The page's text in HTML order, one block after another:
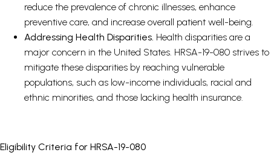
reduce the prevalence of chronic illnesses, enhance
preventive care, and increase overall patient well-being.
Addressing Health Disparities. Health disparities are a
major concern in the United States. HRSA-19-080 strives to
mitigate these disparities by reaching vulnerable
populations, such as low-income individuals, racial and
ethnic minorities, and those lacking health insurance.
Eligibility Criteria for HRSA-19-080